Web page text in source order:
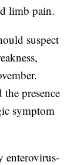
limb pain.
suspect
presence
symptom
enterovirus-